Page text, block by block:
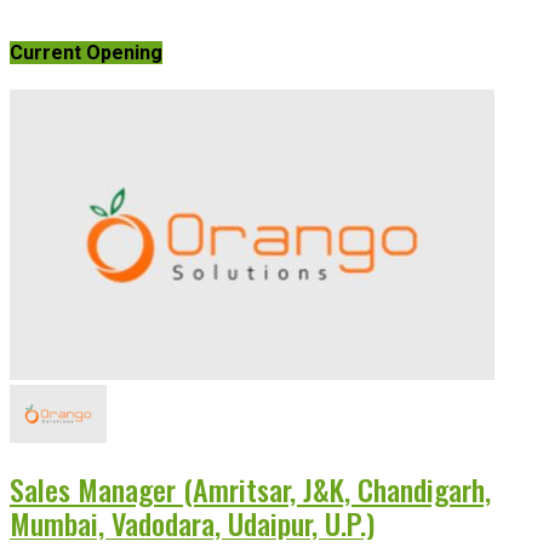
Current Opening
Sales Manager (Amritsar, J&K, Chandigarh,
Mumbai, Vadodara, Udaipur, U.P.)